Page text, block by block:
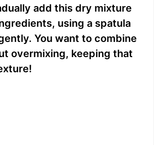
add this dry mixture
using a spatula
You want to combine
overmixing, keeping that